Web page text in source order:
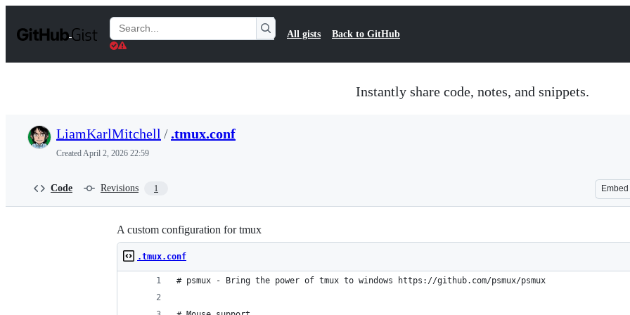
t
Search
Gists
All gists Back to GitHub
Instantly share code, notes, and snippets.
LiamKarlMitchell / .tmux.conf
CreatedApril 2, 2026 22:59
Code Revisions 1 Embed
A custom configuration for tmux
.tmux.conf
# psmux - Bring the power of tmux to windows https://github.com/psmux/psmux